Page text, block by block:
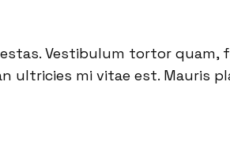
Vestibulum tortor quam,
ultricies mi vitae est. Mauris